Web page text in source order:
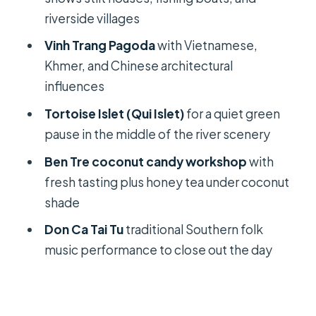
Should Expect (and Watch)
Don Ca Tai Tu: Southern Folk Music
That Feels Like a Local Night
Pace, Group Size, and How the Day
Feels In Real Life
Price and Value: Why $26 Can Work (If
You Know What’s Included)
Should You Book This Mekong Delta
Full Day Tour?
FAQ
riverside villages
Vinh Trang Pagodawith Vietnamese,
Khmer, and Chinese architectural
influences
Tortoise Islet (Qui Islet)for a quiet green
pause in the middle of the river scenery
Ben Tre coconut candy workshopwith
fresh tasting plus honey tea under coconut
shade
Don Ca Tai Tutraditional Southern folk
music performance to close out the day